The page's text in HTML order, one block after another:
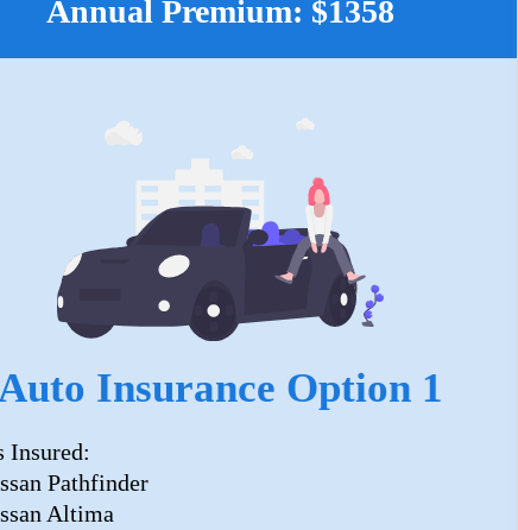
Annual Premium: $1358
Insurance Option 1
Insured:
Pathfinder
Altima